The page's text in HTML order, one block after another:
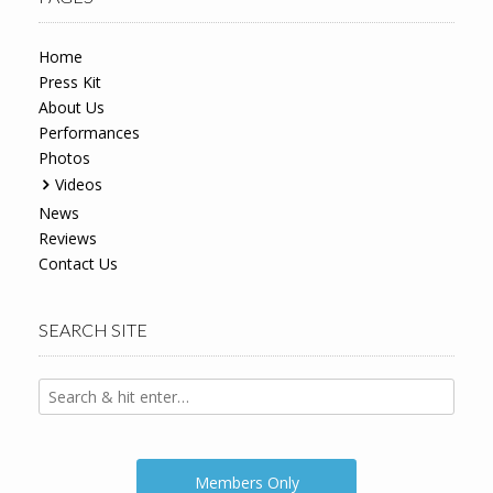
Home
Press Kit
About Us
Performances
Photos
Videos
News
Reviews
Contact Us
SEARCH SITE
Members Only